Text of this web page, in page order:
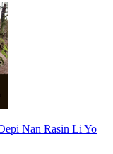
Nan Rasin Li Yo